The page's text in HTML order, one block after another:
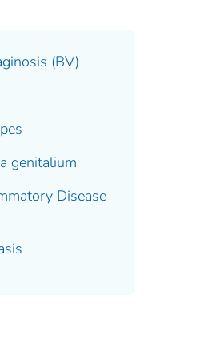
(BV)
genitalium
Disease